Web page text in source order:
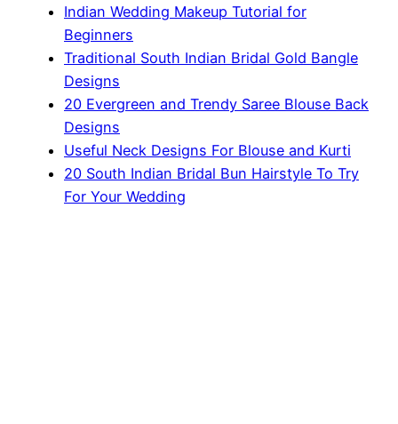
Indian Wedding Makeup Tutorial for
Beginners
Traditional South Indian Bridal Gold Bangle
Designs
20 Evergreen and Trendy Saree Blouse Back
Designs
Useful Neck Designs For Blouse and Kurti
20 South Indian Bridal Bun Hairstyle To Try
For Your Wedding